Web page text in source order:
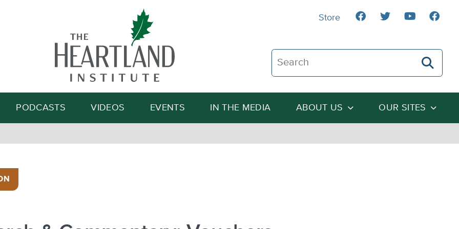
Search The Heartland Institute
Search
PODCASTS VIDEOS EVENTS IN THE MEDIA ABOUT US OUR SITES
Store